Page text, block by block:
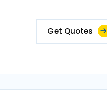
Get Quotes